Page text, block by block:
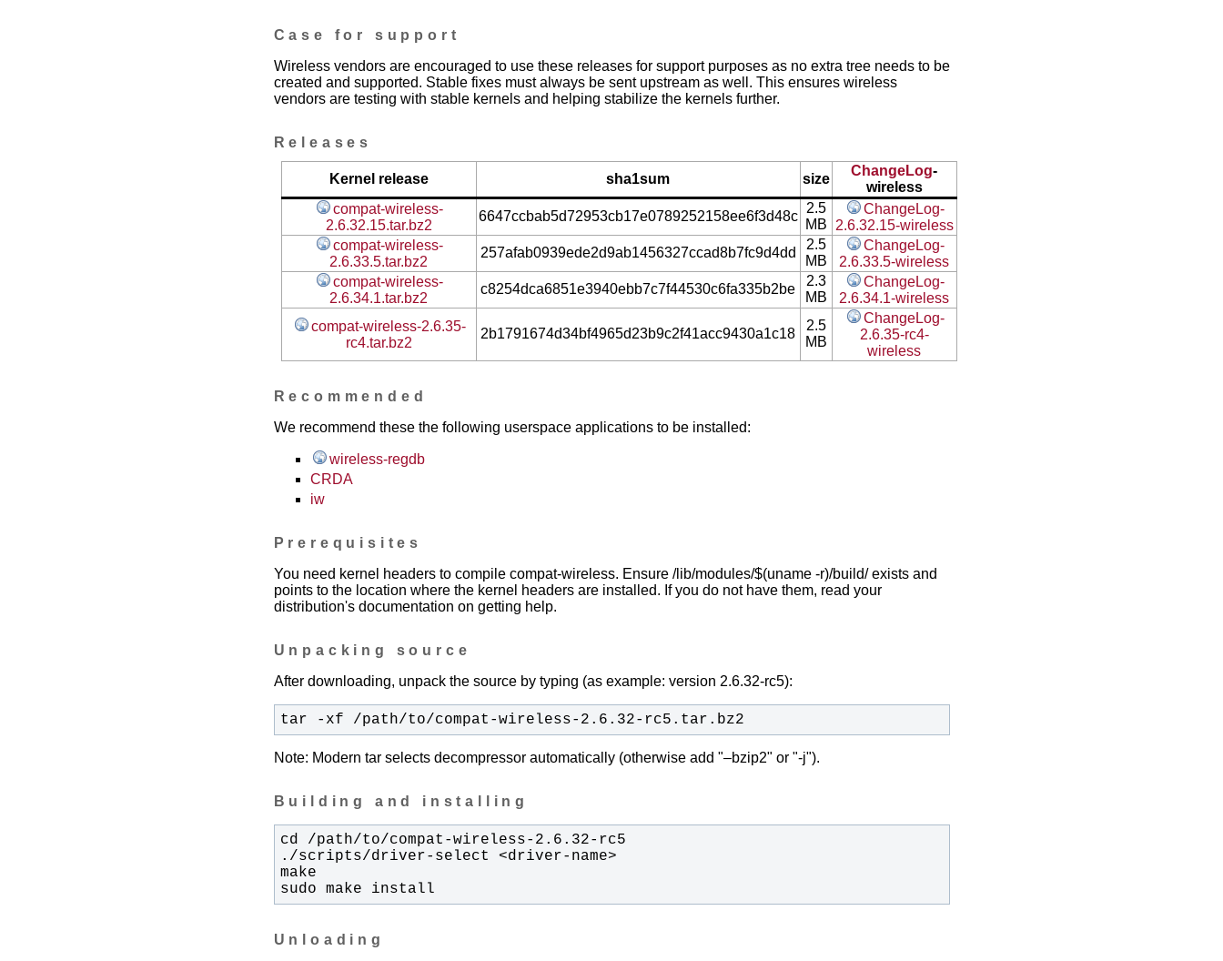
Case for support
Wireless vendors are encouraged to use these releases for support purposes as no extra tree needs to be
created and supported. Stable fixes must always be sent upstream as well. This ensures wireless
vendors are testing with stable kernels and helping stabilize the kernels further.
Releases
Kernel release sha1sum size
ChangeLog-
wireless
compat-wireless-
2.6.32.15.tar.bz2
6647ccbab5d72953cb17e0789252158ee6f3d48c
2.5
MB
ChangeLog-
2.6.32.15-wireless
compat-wireless-
2.6.33.5.tar.bz2
257afab0939ede2d9ab1456327ccad8b7fc9d4dd
2.5
MB
ChangeLog-
2.6.33.5-wireless
compat-wireless-
2.6.34.1.tar.bz2
c8254dca6851e3940ebb7c7f44530c6fa335b2be
2.3
MB
ChangeLog-
2.6.34.1-wireless
compat-wireless-2.6.35-
rc4.tar.bz2
2b1791674d34bf4965d23b9c2f41acc9430a1c18
2.5
MB
ChangeLog-
2.6.35-rc4-
wireless
Recommended
We recommend these the following userspace applications to be installed:
wireless-regdb
CRDA
iw
Prerequisites
You need kernel headers to compile compat-wireless. Ensure /lib/modules/$(uname -r)/build/ exists and
points to the location where the kernel headers are installed. If you do not have them, read your
distribution's documentation on getting help.
Unpacking source
After downloading, unpack the source by typing (as example: version 2.6.32-rc5):
tar -xf /path/to/compat-wireless-2.6.32-rc5.tar.bz2
Note: Modern tar selects decompressor automatically (otherwise add "–bzip2" or "-j").
Building and installing
sudo make install
Unloading